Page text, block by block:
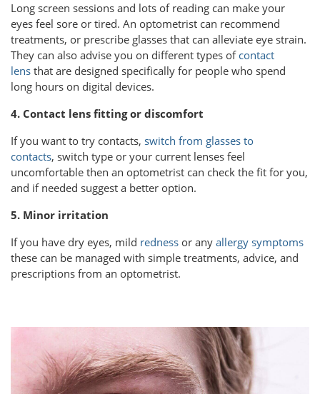
Long screen sessions and lots of reading can make your
eyes feel sore or tired. An optometrist can recommend
treatments, or prescribe glasses that can alleviate eye strain.
They can also advise you on different types of contact
lens that are designed specifically for people who spend
long hours on digital devices.
4. Contact lens fitting or discomfort
If you want to try contacts, switch from glasses to
contacts, switch type or your current lenses feel
uncomfortable then an optometrist can check the fit for you,
and if needed suggest a better option.
5. Minor irritation
If you have dry eyes, mild redness or any allergy symptoms
these can be managed with simple treatments, advice, and
prescriptions from an optometrist.